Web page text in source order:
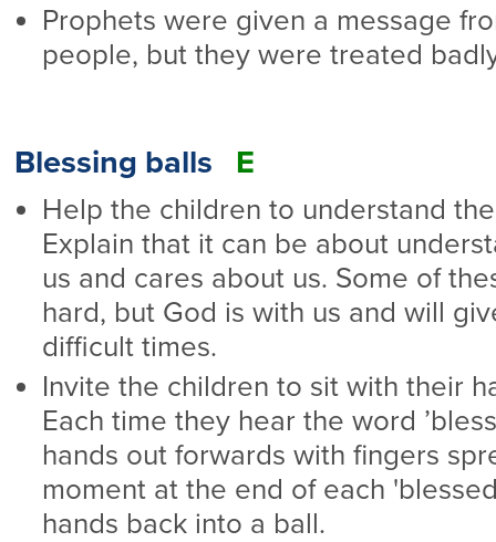
Prophets were given a message
people, but they were treated
Blessing balls E
Help the children to understand the
Explain that it can be about
us and cares about us. Some of
hard, but God is with us and will
difficult times.
Invite the children to sit with their
Each time they hear the word
hands out forwards with fingers
moment at the end of each
hands back into a ball.